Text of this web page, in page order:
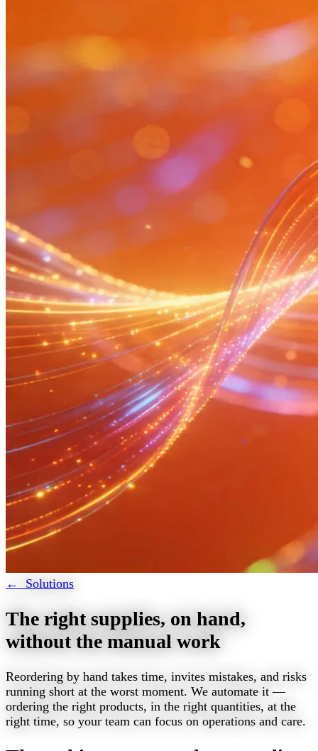
← Solutions
The right supplies, on hand,
without the manual work
Reordering by hand takes time, invites mistakes, and risks
running short at the worst moment. We automate it —
ordering the right products, in the right quantities, at the
right time, so your team can focus on operations and care.